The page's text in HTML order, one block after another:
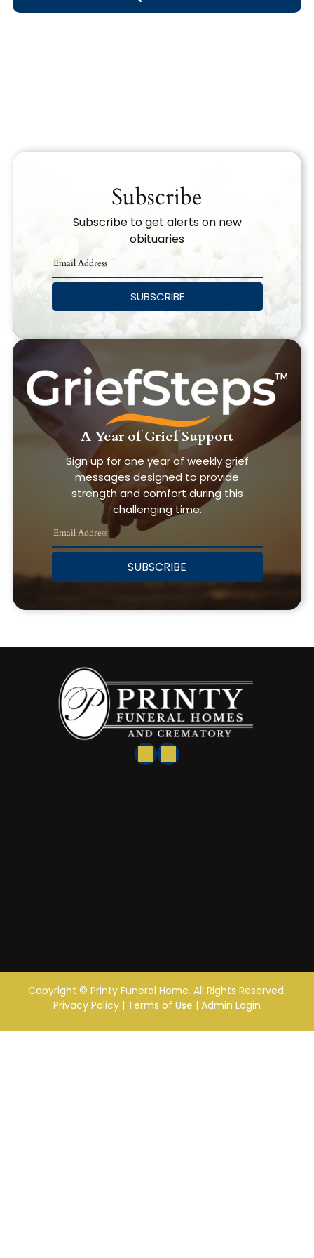
Search Obituary Text
Subscribe
Subscribe to get alerts on new
obituaries
SUBSCRIBE
A Year of Grief Support
Sign up for one year of weekly grief
messages designed to provide
strength and comfort during this
challenging time.
SUBSCRIBE
Copyright © Printy Funeral Home. All Rights Reserved.
Privacy Policy | Terms of Use | Admin Login